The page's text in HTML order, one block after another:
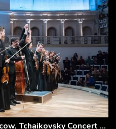
Full Concert live from Moscow, Tchaikovsky Concert Hall – Baltic Sea Philharmonic